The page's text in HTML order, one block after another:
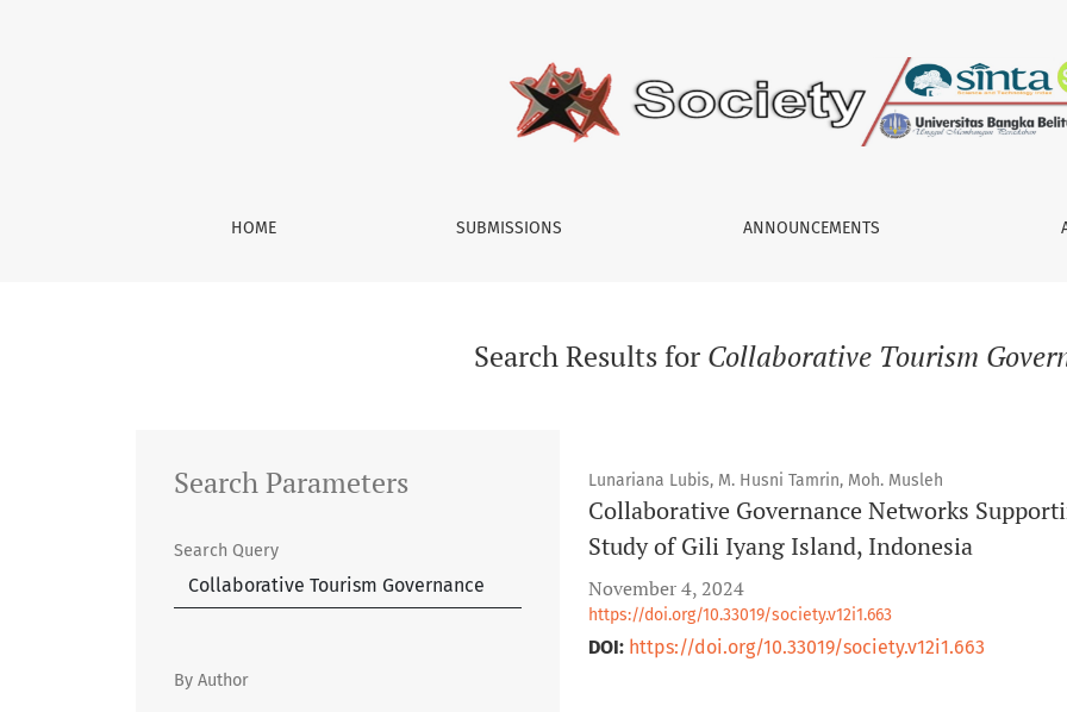
HOME SUBMISSIONS ANNOUNCEMENTS
Search Results for Collaborative Tourism
Lunariana Lubis, M. Husni Tamrin, Moh. Musleh
Collaborative Governance Networks
Study of Gili Iyang Island, Indonesia
November 4, 2024
https://doi.org/10.33019/society.v12i1.663
DOI: https://doi.org/10.33019/society.v12i1.663
Search Parameters
Search Query
By Author